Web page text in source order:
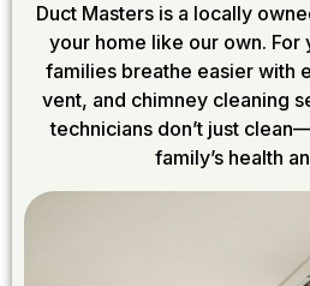
Duct Masters is a locally
your home like our own. For
families breathe easier with
vent, and chimney cleaning
technicians don’t just
family’s health